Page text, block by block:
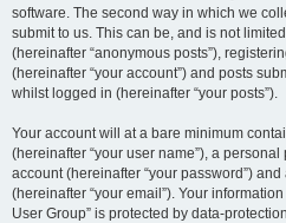
software. The second way in which we
submit to us. This can be, and is not
(hereinafter “anonymous posts”),
(hereinafter “your account”) and posts
whilst logged in (hereinafter “your posts”).
Your account will at a bare minimum
(hereinafter “your user name”), a
account (hereinafter “your password”)
(hereinafter “your email”). Your
User Group” is protected by data-